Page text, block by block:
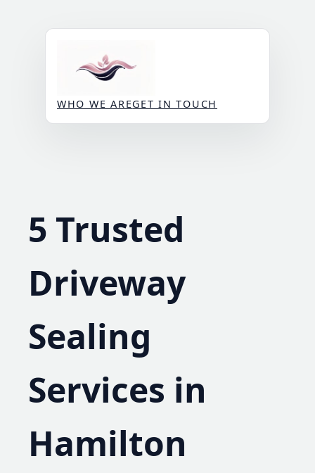
WHO WE AREGET IN TOUCH
5 Trusted
Driveway
Sealing
Services in
Hamilton